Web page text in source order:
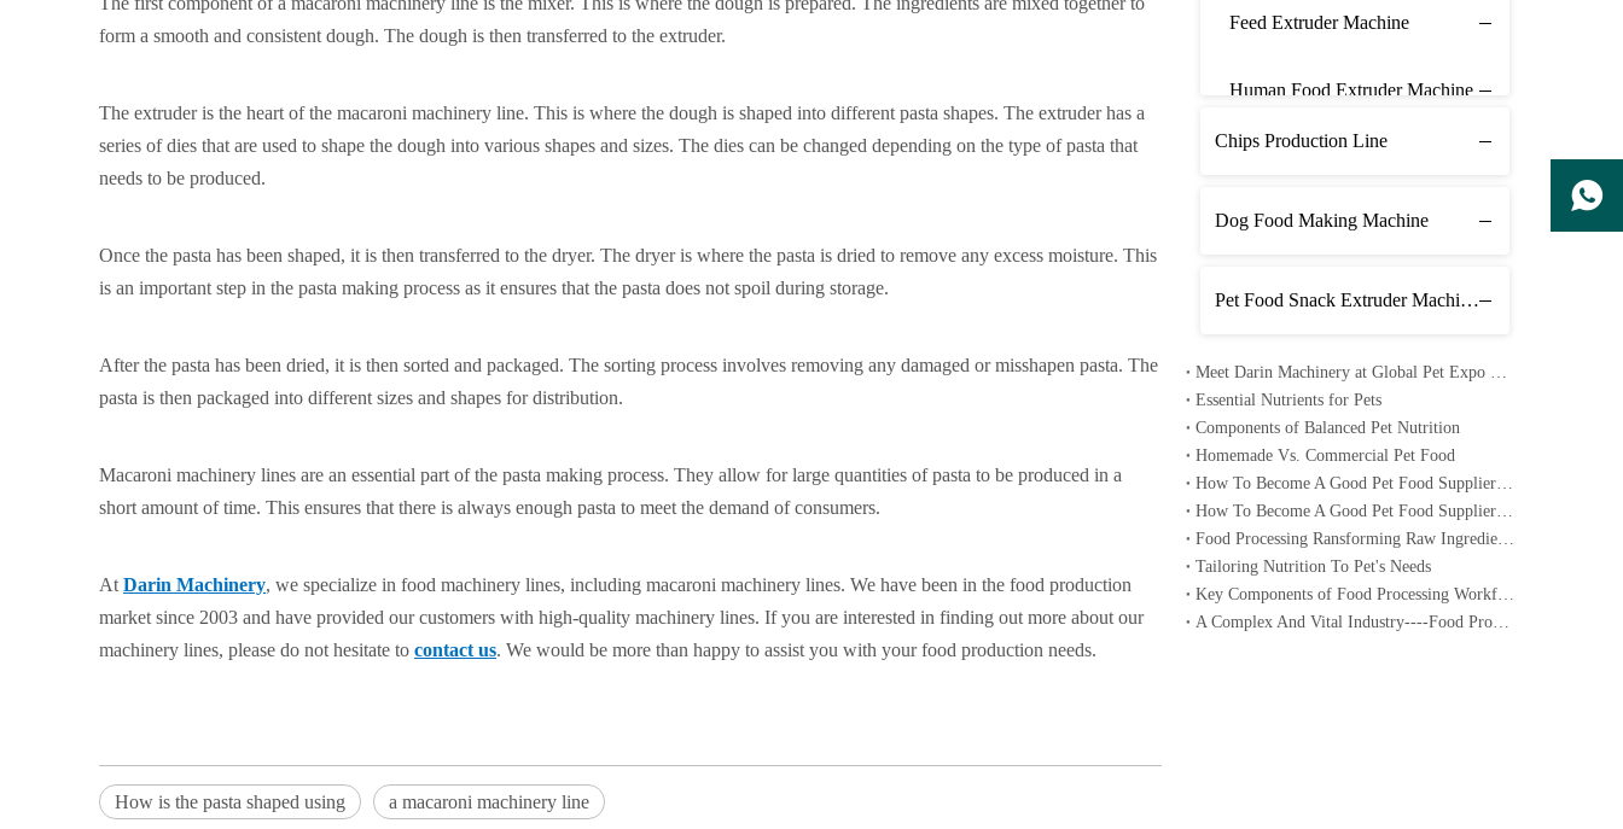
form a smooth and consistent dough. The dough is then transferred to the extruder.
The extruder is the heart of the macaroni machinery line. This is where the dough is shaped into different pasta shapes. The extruder has a
series of dies that are used to shape the dough into various shapes and sizes. The dies can be changed depending on the type of pasta that
needs to be produced.
Once the pasta has been shaped, it is then transferred to the dryer. The dryer is where the pasta is dried to remove any excess moisture. This
is an important step in the pasta making process as it ensures that the pasta does not spoil during storage.
After the pasta has been dried, it is then sorted and packaged. The sorting process involves removing any damaged or misshapen pasta. The
pasta is then packaged into different sizes and shapes for distribution.
Macaroni machinery lines are an essential part of the pasta making process. They allow for large quantities of pasta to be produced in a
short amount of time. This ensures that there is always enough pasta to meet the demand of consumers.
At Darin Machinery, we specialize in food machinery lines, including macaroni machinery lines. We have been in the food production
market since 2003 and have provided our customers with high-quality machinery lines. If you are interested in finding out more about our
machinery lines, please do not hesitate to contact us. We would be more than happy to assist you with your food production needs.
How is the pasta shaped using a macaroni machinery line
Feed Extruder Machine
Human Food Extruder Machine
Chips Production Line
Dog Food Making Machine
Pet Food Snack Extruder Machine Line
Essential Nutrients for Pets
Components of Balanced Pet Nutrition
Homemade Vs. Commercial Pet Food
Tailoring Nutrition To Pet's Needs